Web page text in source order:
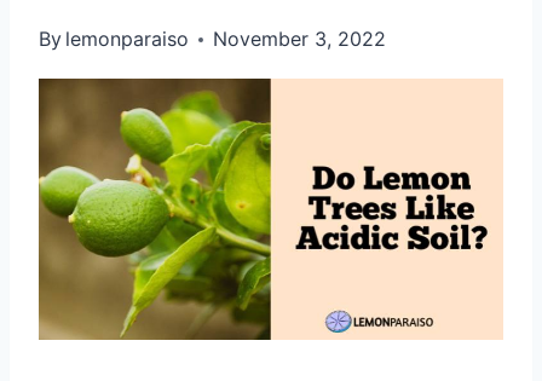
By lemonparaiso November 3, 2022